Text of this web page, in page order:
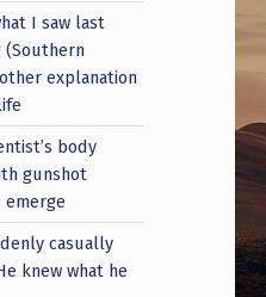
I saw last
(Southern
explanation
body
gunshot
casually
knew what he